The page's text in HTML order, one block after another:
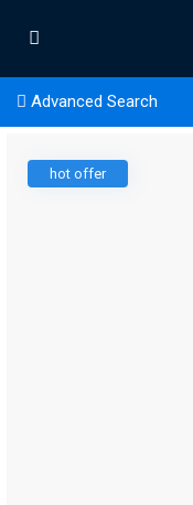
Advanced Search
hot offer